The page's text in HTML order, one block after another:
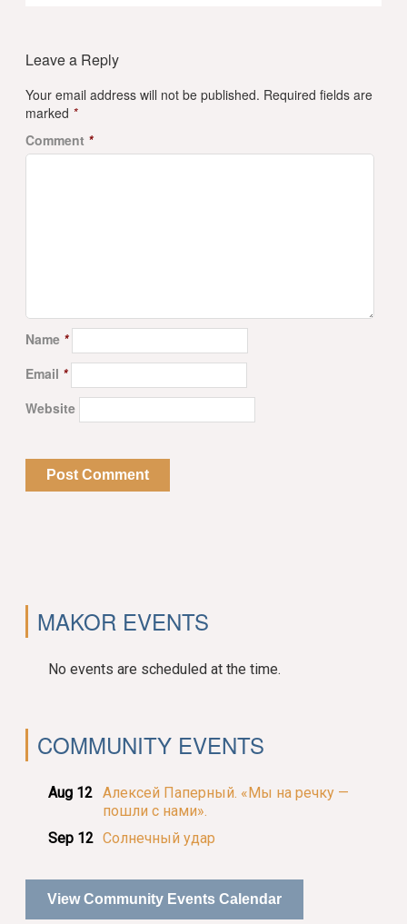
Leave a Reply
Your email address will not be published. Required fields are
marked *
Comment *
Name *
Email *
Website
MAKOR EVENTS
No events are scheduled at the time.
COMMUNITY EVENTS
Aug 12 Алексей Паперный. «Мы на речку —
пошли с нами».
Sep 12 Солнечный удар
View Community Events Calendar